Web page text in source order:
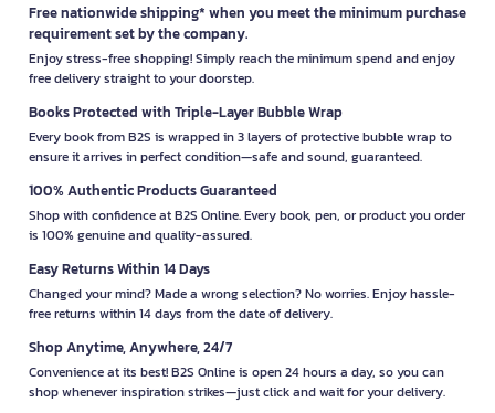
Free nationwide shipping* when you meet the minimum purchase
requirement set by the company.
Enjoy stress-free shopping! Simply reach the minimum spend and enjoy
free delivery straight to your doorstep.
Books Protected with Triple-Layer Bubble Wrap
Every book from B2S is wrapped in 3 layers of protective bubble wrap to
ensure it arrives in perfect condition—safe and sound, guaranteed.
100% Authentic Products Guaranteed
Shop with confidence at B2S Online. Every book, pen, or product you order
is 100% genuine and quality-assured.
Easy Returns Within 14 Days
Changed your mind? Made a wrong selection? No worries. Enjoy hassle-
free returns within 14 days from the date of delivery.
Shop Anytime, Anywhere, 24/7
Convenience at its best! B2S Online is open 24 hours a day, so you can
shop whenever inspiration strikes—just click and wait for your delivery.